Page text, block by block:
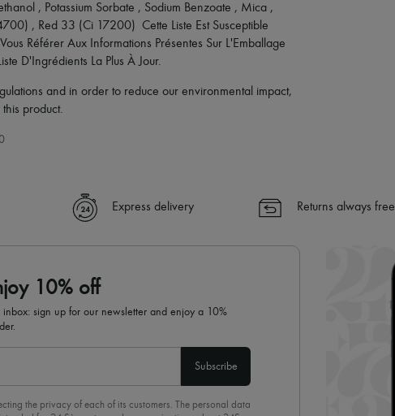
, Potassium Sorbate , Sodium Benzoate , Mica ,
, Red 33 (Ci 17200) Cette Liste Est Susceptible
Référer Aux Informations Présentes Sur L'Emballage
D'Ingrédients La Plus À Jour.
and in order to reduce our environmental impact,
product.
Express delivery Returns always free
10% off
inbox: sign up for our newsletter and enjoy a 10%
Subscribe
the privacy of each of its customers. The personal data